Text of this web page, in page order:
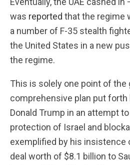
was reported that the regime
a number of F-35 stealth
the United States in a new
the regime.
This is solely one point of the
comprehensive plan put forth
Donald Trump in an attempt to
protection of Israel and
exemplified by his insistence
deal worth of $8.1 billion to